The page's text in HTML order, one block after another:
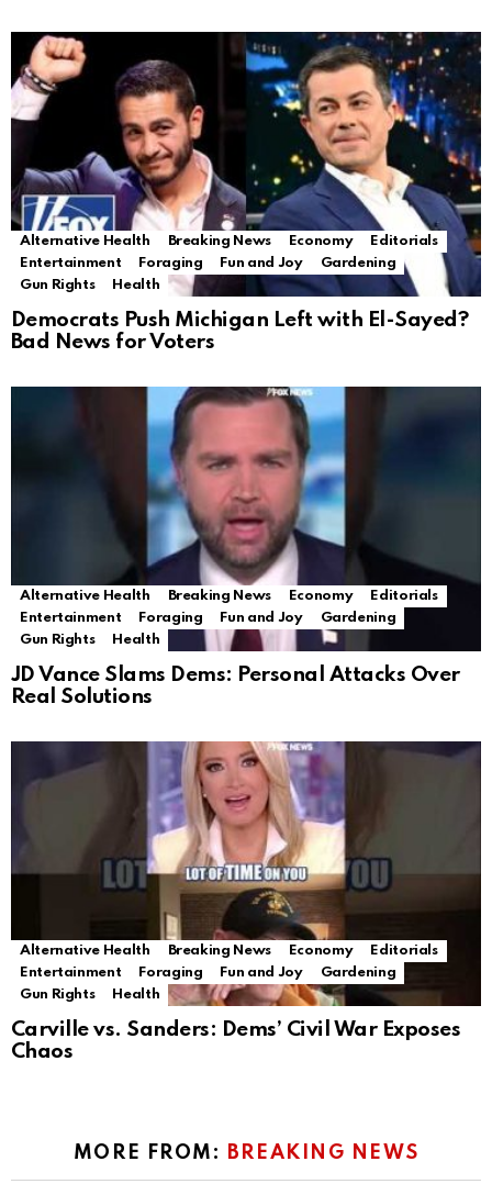
Alternative Health Breaking News Economy
Editorials
Entertainment
Foraging Fun and Joy
Gardening
Gun Rights
Health
Democrats Push Michigan Left with El-Sayed?
Bad News for Voters
Alternative Health Breaking News Economy
Editorials
Entertainment
Foraging Fun and Joy
Gardening
Gun Rights
Health
JD Vance Slams Dems: Personal Attacks Over
Real Solutions
Alternative Health Breaking News Economy
Editorials
Entertainment
Foraging Fun and Joy
Gardening
Gun Rights
Health
Carville vs. Sanders: Dems’ Civil War Exposes
Chaos
MORE FROM: BREAKING NEWS